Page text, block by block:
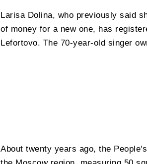
Larisa Dolina, who previously said
of money for a new one, has
Lefortovo. The 70-year-old singer
About twenty years ago, the